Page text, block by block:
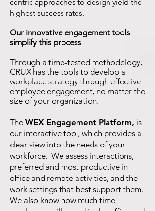
centric approaches to design yield the
highest success rates.
Our innovative engagement tools
simplify this process
Through a time-tested methodology,
CRUX has the tools to develop a
workplace strategy through effective
employee engagement, no matter the
size of your organization.
The WEX Engagement Platform, is
our interactive tool, which provides a
clear view into the needs of your
workforce. We assess interactions,
preferred and most productive in-
office and remote activities, and the
work settings that best support them.
We also know how much time